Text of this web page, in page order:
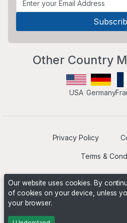
Other Country
USA Germany
Privacy Policy
Terms &
Builders
Our website uses cookies. By
of cookies on your device, unless
your browser.